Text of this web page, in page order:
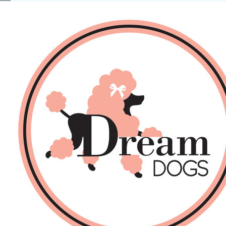
No products in the basket.
Back
About Us